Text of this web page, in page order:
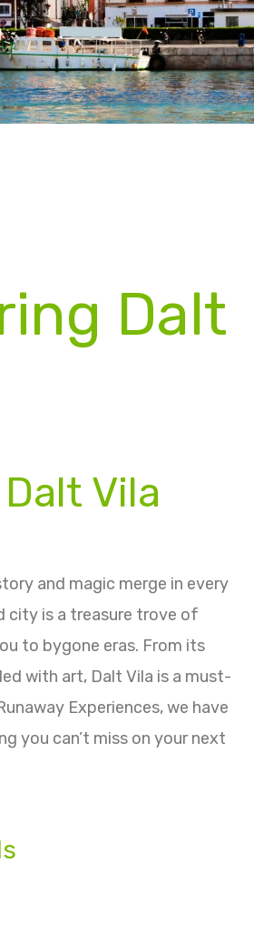
Dalt
Vila
and magic merge in every
city is a treasure trove of
to bygone eras. From its
with art, Dalt Vila is a must-
Experiences, we have
you can’t miss on your next